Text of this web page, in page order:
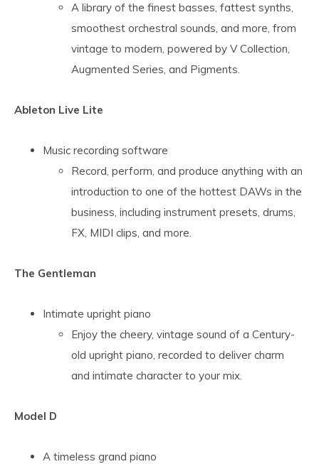
A library of the finest basses, fattest synths,
smoothest orchestral sounds, and more, from
vintage to modern, powered by V Collection,
Augmented Series, and Pigments.
Ableton Live Lite
Music recording software
Record, perform, and produce anything with an
introduction to one of the hottest DAWs in the
business, including instrument presets, drums,
FX, MIDI clips, and more.
The Gentleman
Intimate upright piano
Enjoy the cheery, vintage sound of a Century-
old upright piano, recorded to deliver charm
and intimate character to your mix.
Model D
A timeless grand piano